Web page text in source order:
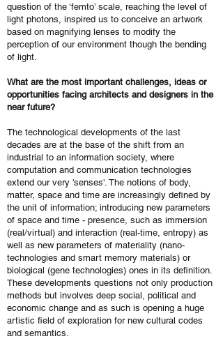
question of the ‘femto’ scale, reaching the level of
light photons, inspired us to conceive an artwork
based on magnifying lenses to modify the
perception of our environment though the bending
of light.
What are the most important challenges, ideas or
opportunities facing architects and designers in the
near future?
The technological developments of the last
decades are at the base of the shift from an
industrial to an information society, where
computation and communication technologies
extend our very 'senses'. The notions of body,
matter, space and time are increasingly defined by
the unit of information; introducing new parameters
of space and time - presence, such as immersion
(real/virtual) and interaction (real-time, entropy) as
well as new parameters of materiality (nano-
technologies and smart memory materials) or
biological (gene technologies) ones in its definition.
These developments questions not only production
methods but involves deep social, political and
economic change and as such is opening a huge
artistic field of exploration for new cultural codes
and semantics.